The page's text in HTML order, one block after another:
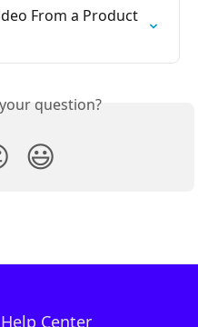
From a Product
question?
😃